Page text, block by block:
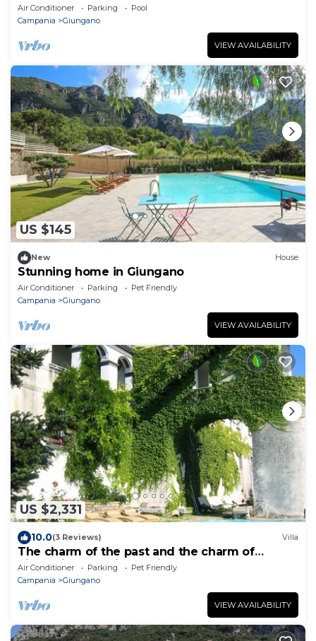
Air Conditioner Parking
Pool
Campania
Giungano
VIEW AVAILABILITY
US $145
New House
Stunning home in Giungano
Air Conditioner Parking
Pet Friendly
Campania
Giungano
VIEW AVAILABILITY
US $2,331
10.0(3 Reviews) Villa
The charm of the past and the charm of
history in the quiet of Cilento
Air Conditioner Parking
Pet Friendly
Campania
Giungano
VIEW AVAILABILITY